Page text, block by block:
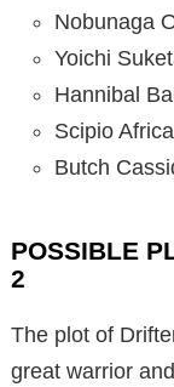
Nobunaga
Yoichi
Hannibal
Scipio
Butch
POSSIBLE
2
The plot of
great warrior